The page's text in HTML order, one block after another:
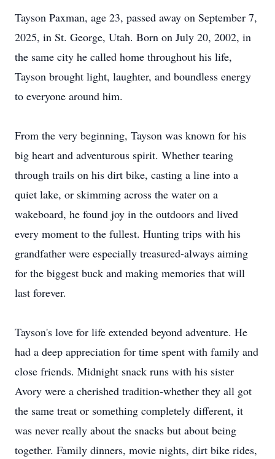
Tayson Paxman, age 23, passed away on September 7,
2025, in St. George, Utah. Born on July 20, 2002, in
the same city he called home throughout his life,
Tayson brought light, laughter, and boundless energy
to everyone around him.
From the very beginning, Tayson was known for his
big heart and adventurous spirit. Whether tearing
through trails on his dirt bike, casting a line into a
quiet lake, or skimming across the water on a
wakeboard, he found joy in the outdoors and lived
every moment to the fullest. Hunting trips with his
grandfather were especially treasured-always aiming
for the biggest buck and making memories that will
last forever.
Tayson's love for life extended beyond adventure. He
had a deep appreciation for time spent with family and
close friends. Midnight snack runs with his sister
Avory were a cherished tradition-whether they all got
the same treat or something completely different, it
was never really about the snacks but about being
together. Family dinners, movie nights, dirt bike rides,